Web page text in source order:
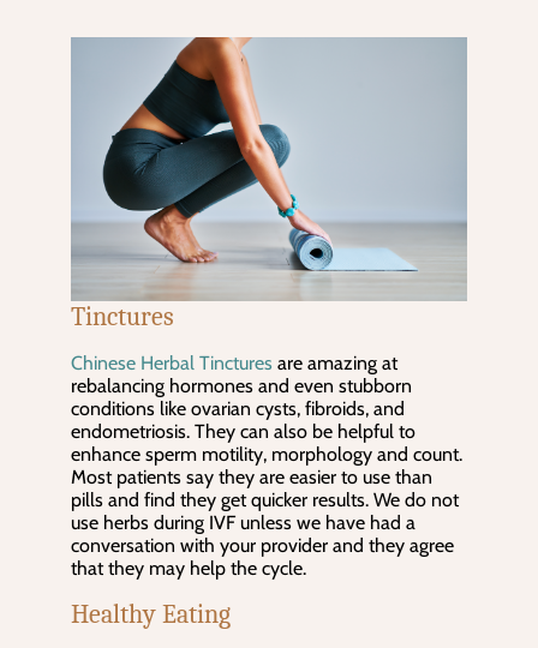
Tinctures
Chinese Herbal Tinctures are amazing at
rebalancing hormones and even stubborn
conditions like ovarian cysts, fibroids, and
endometriosis. They can also be helpful to
enhance sperm motility, morphology and count.
Most patients say they are easier to use than
pills and find they get quicker results. We do not
use herbs during IVF unless we have had a
conversation with your provider and they agree
that they may help the cycle.
Healthy Eating